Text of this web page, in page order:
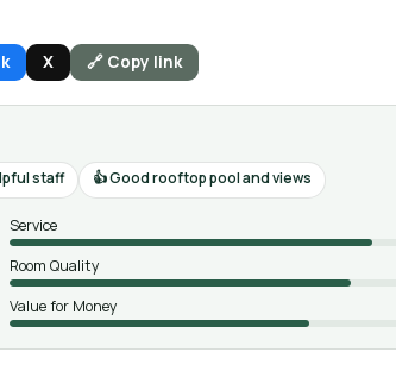
X 🔗 Copy link
staff Good rooftop pool and views
Service
Room Quality
Value for Money